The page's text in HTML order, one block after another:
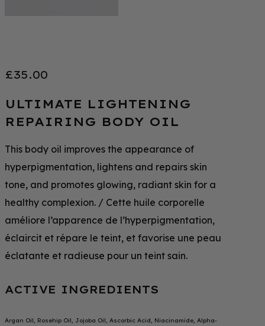
£35.00
ULTIMATE LIGHTENING
REPAIRING BODY OIL
This body oil improves the appearance of
hyperpigmentation, lightens and repairs skin
tone, and promotes glowing, radiant skin for a
healthy complexion. / Cette huile corporelle
améliore l’apparence de l’hyperpigmentation,
éclaircit et répare le teint, et favorise une peau
éclatante et radieuse pour un teint sain.
ACTIVE INGREDIENTS
Argan Oil, Rosehip Oil, Jojoba Oil, Ascorbic Acid, Niacinamide, Alpha-